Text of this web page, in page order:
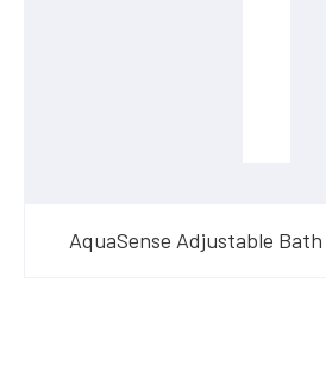
AquaSense Adjustable